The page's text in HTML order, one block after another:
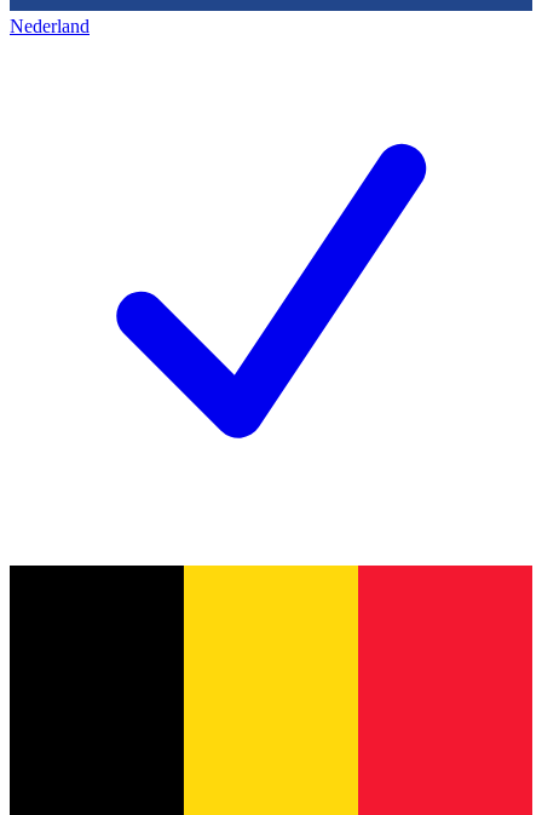
Nederland